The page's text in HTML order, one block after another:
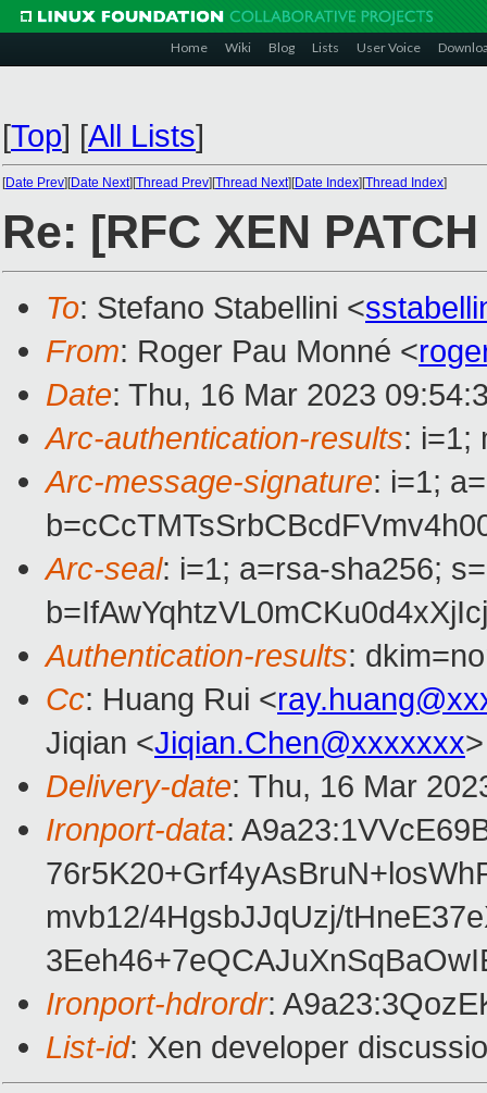
Home Wiki Blog Lists User Voice
[Top] [All Lists]
[Date Prev][Date Next][Thread Prev][Thread Next][Date Index][Thread Index]
Re: [RFC XEN
To: Stefano Stabellini <
From: Roger Pau Monné <
Date: Thu, 16 Mar 2023
Arc-authentication-results: i=1;
Arc-message-signature: i=1;
Arc-seal: i=1; a=rsa-sha256;
Authentication-results:
Cc: Huang Rui <
Jiqian <Jiqian.Chen@xxxxxxx>
Delivery-date: Thu, 16 Mar
Ironport-data:
mvb12/4HgsbJJqUzj/
Ironport-hdrordr:
List-id: Xen developer